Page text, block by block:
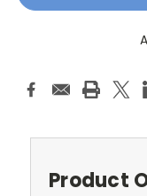
Product